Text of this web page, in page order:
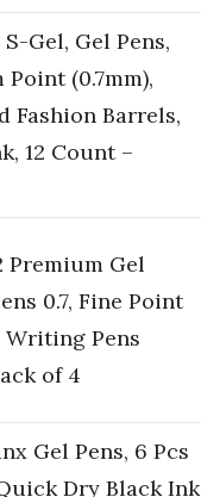
Gel, Gel Pens,
(0.7mm),
Fashion Barrels,
12 Count –
Premium Gel
0.7, Fine Point
Writing Pens
of 4
Gel Pens, 6 Pcs
Dry Black Ink